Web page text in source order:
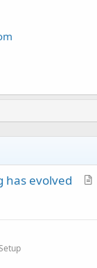
A
has evolved